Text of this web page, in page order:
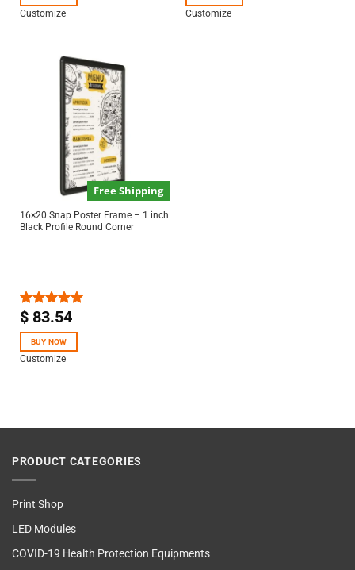
Customize Customize
Free Shipping
16×20 Snap Poster Frame – 1 inch
Black Profile Round Corner
Rated 5.00
out of 5
$83.54
BUY NOW
Customize
PRODUCT CATEGORIES
Print Shop
LED Modules
COVID-19 Health Protection Equipments